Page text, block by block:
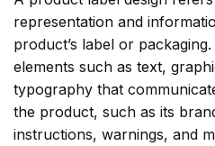
representation and
product’s label or
elements such as text,
typography that
the product, such as its
instructions, warnings, and